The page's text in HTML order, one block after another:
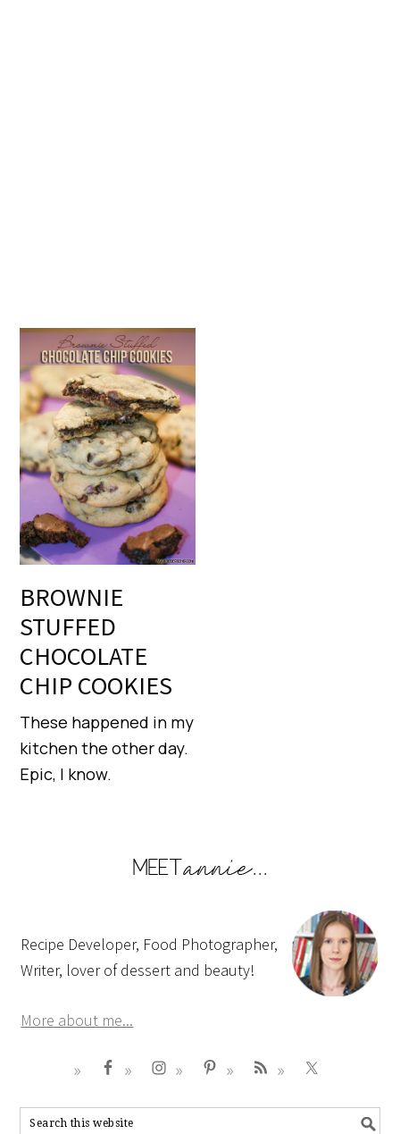
BROWNIE
STUFFED
CHOCOLATE
CHIP COOKIES
These happened in my
kitchen the other day.
Epic, I know.
Recipe Developer, Food Photographer,
Writer, lover of dessert and beauty!
More about me...